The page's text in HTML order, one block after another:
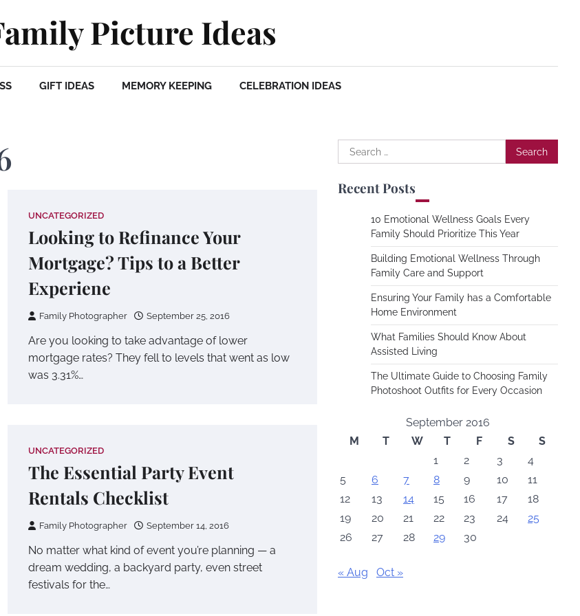
Picture Ideas
GIFT IDEAS MEMORY KEEPING CELEBRATION IDEAS
UNCATEGORIZED
Looking to Refinance Your
Mortgage? Tips to a Better
Experiene
Family Photographer September 25, 2016
Are you looking to take advantage of lower
mortgage rates? They fell to levels that went as low
was 3.31%…
UNCATEGORIZED
The Essential Party Event
Rentals Checklist
Family Photographer September 14, 2016
No matter what kind of event you’re planning — a
dream wedding, a backyard party, even street
festivals for the…
Search
for:
Recent Posts
10 Emotional Wellness Goals Every
Family Should Prioritize This Year
Building Emotional Wellness Through
Family Care and Support
Ensuring Your Family has a Comfortable
Home Environment
What Families Should Know About
Assisted Living
The Ultimate Guide to Choosing Family
Photoshoot Outfits for Every Occasion
September 2016
M
T W T F S
S
1
2 3
4
5
6 7 8 9 10
11
12
13 14 15 16 17
18
19
20 21 22 23 24
25
26
27 28 29 30
« Aug Oct »